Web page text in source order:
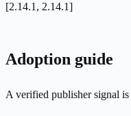
[2.14.1, 2.14.1]
Adoption guide
A verified publisher signal